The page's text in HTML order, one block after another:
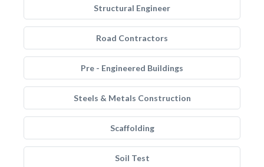
Structural Engineer
Road Contractors
Pre - Engineered Buildings
Steels & Metals Construction
Scaffolding
Soil Test